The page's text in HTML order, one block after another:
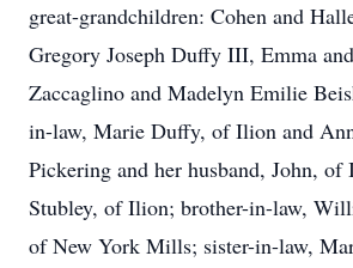
great-grandchildren: Cohen and
Gregory Joseph Duffy III, Emma
Zaccaglino and Madelyn Emilie
in-law, Marie Duffy, of Ilion and
Pickering and her husband, John,
Stubley, of Ilion; brother-in-law,
of New York Mills; sister-in-law,